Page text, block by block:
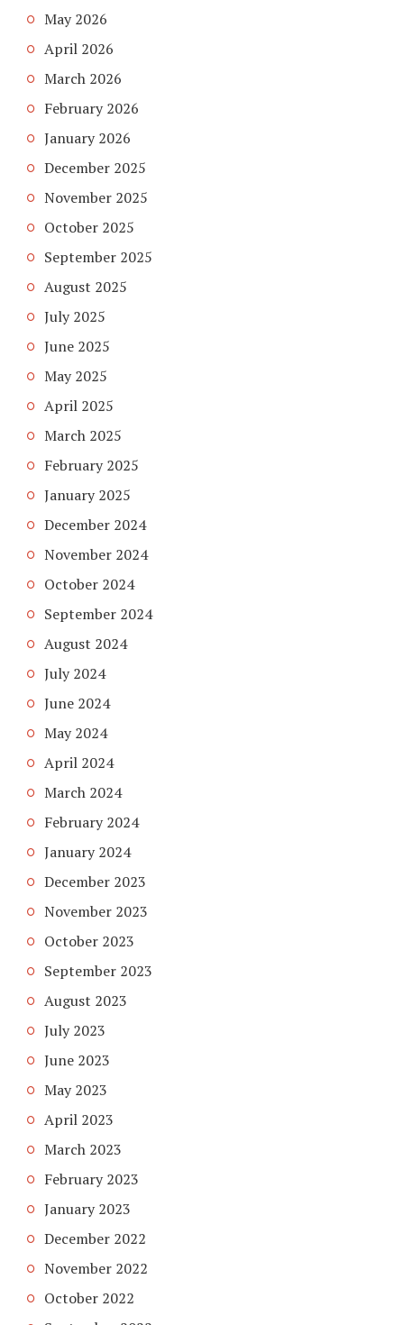
May 2026
April 2026
March 2026
February 2026
January 2026
December 2025
November 2025
October 2025
September 2025
August 2025
July 2025
June 2025
May 2025
April 2025
March 2025
February 2025
January 2025
December 2024
November 2024
October 2024
September 2024
August 2024
July 2024
June 2024
May 2024
April 2024
March 2024
February 2024
January 2024
December 2023
November 2023
October 2023
September 2023
August 2023
July 2023
June 2023
May 2023
April 2023
March 2023
February 2023
January 2023
December 2022
November 2022
October 2022